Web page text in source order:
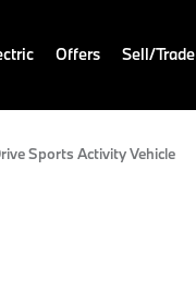
Offers Sell/Trade
Sports Activity Vehicle